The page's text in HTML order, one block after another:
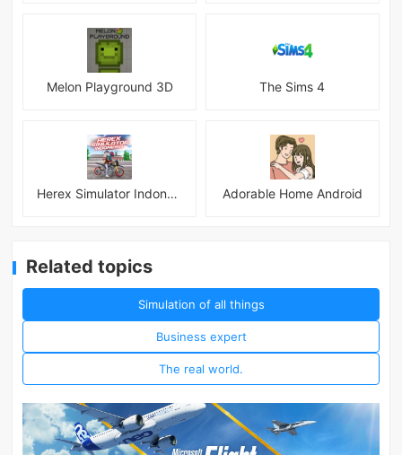
Melon Playground 3D The Sims 4
Herex Simulator Indonesia Adorable Home Android
Related topics
Simulation of all things
Business expert
The real world.